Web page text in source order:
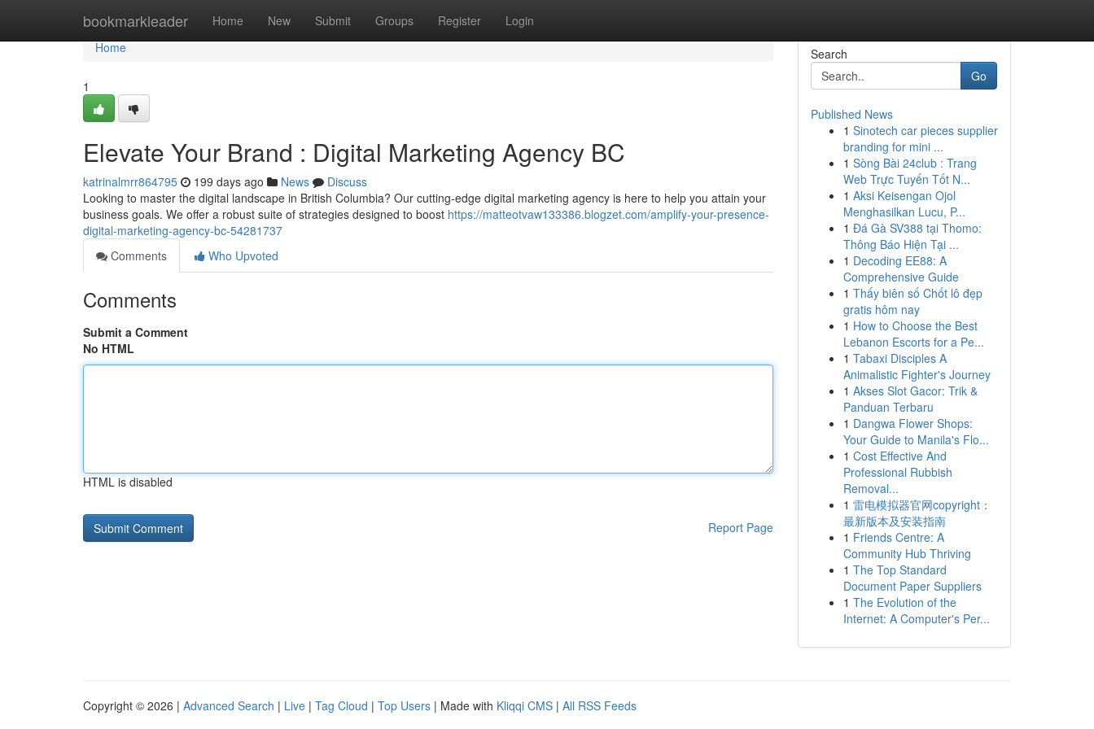
bookmarkleader Home New Submit Groups Register Login
Home
Home
1
Elevate Your Brand : Digital Marketing Agency BC
katrinalmrr864795 199 days ago News
Discuss
Looking to master the digital landscape in British Columbia? Our cutting-edge digital marketing agency is here to help you attain your
business goals. We offer a robust suite of strategies designed to boost https://matteotvaw133386.blogzet.com/amplify-your-presence-
digital-marketing-agency-bc-54281737
Comments
Who Upvoted
Comments
Submit a Comment
No HTML
HTML is disabled
Report Page
Search
Go
Published News
1 Sinotech car pieces supplier
branding for mini ...
1 Sòng Bài 24club : Trang
Web Trực Tuyến Tốt N...
1 Aksi Keisengan Ojol
Menghasilkan Lucu, P...
1 Đá Gà SV388 tại Thomo:
Thông Báo Hiện Tại ...
1 Decoding EE88: A
Comprehensive Guide
1 Thấy biên số Chốt lô đẹp
gratis hôm nay
1 How to Choose the Best
Lebanon Escorts for a Pe...
1 Tabaxi Disciples A
Animalistic Fighter's Journey
1 Akses Slot Gacor: Trik &
Panduan Terbaru
1 Dangwa Flower Shops:
Your Guide to Manila's Flo...
1 Cost Effective And
Professional Rubbish
Removal...
1 雷电模拟器官网copyright：
最新版本及安装指南
1 Friends Centre: A
Community Hub Thriving
1 The Top Standard
Document Paper Suppliers
1 The Evolution of the
Internet: A Computer's Per...
Copyright © 2026 | Advanced Search | Live | Tag Cloud | Top Users | Made with Kliqqi CMS | All RSS Feeds